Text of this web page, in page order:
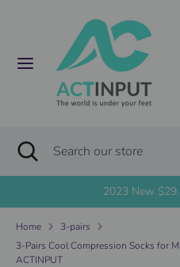
u
r
e
n
c
United States (USD $)
Search
our
Search Search
store
Close
search
2023 New $29.99
Home
3-pairs
3-Pairs Cool Compression Socks for
ACTINPUT